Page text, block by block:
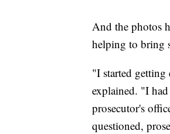
And the photos
helping to bring
"I started
explained. "I
prosecutor's
questioned,